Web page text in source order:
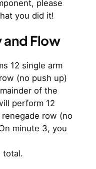
please
you did it!
Flow
12 single arm
(no push up)
of the
perform 12
row (no
minute 3, you
total.